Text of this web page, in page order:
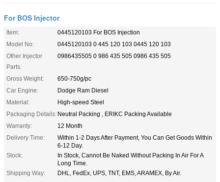
For BOS Injector
Item:
0445120103 For BOS Injection
Model No:
0445120103 0 445 120 103 0445 120 103
Other Injector
Parts:
0986435505 0 986 435 505 0986 435 505
Gross Weight:
650-750g/pc
Car Engine:
Dodge Ram Diesel
Material:
High-speed Steel
Packaging Details: Neutral Packing , ERIKC Packing Available
Warranty:
12 Month
Delivery Time:
Within 1-2 Days After Payment, You Can Get Goods Within
6-12 Day.
Stock:
In Stock, Cannot Be Naked Without Packing In Air For A
Long Time.
Shipping Way:
DHL, FedEx, UPS, TNT, EMS, ARAMEX, By Air.